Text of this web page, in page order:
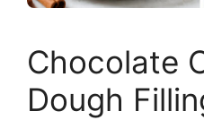
Chocolate
Dough